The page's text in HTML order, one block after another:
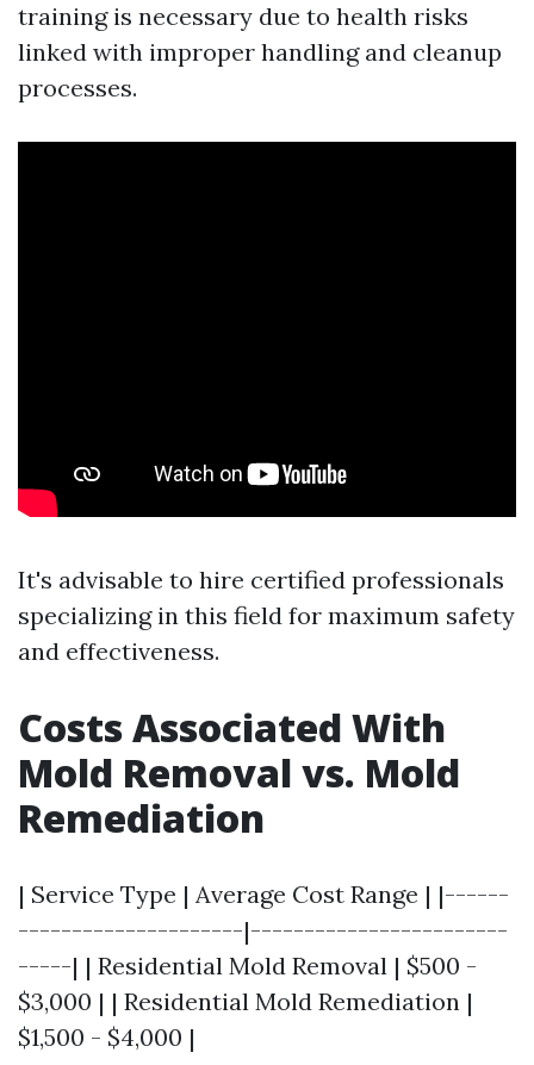
training is necessary due to health risks
linked with improper handling and cleanup
processes.
It's advisable to hire certified professionals
specializing in this field for maximum safety
and effectiveness.
Costs Associated With
Mold Removal vs. Mold
Remediation
| Service Type | Average Cost Range | |------
---------------------|------------------------
-----| | Residential Mold Removal | $500 -
$3,000 | | Residential Mold Remediation |
$1,500 - $4,000 |